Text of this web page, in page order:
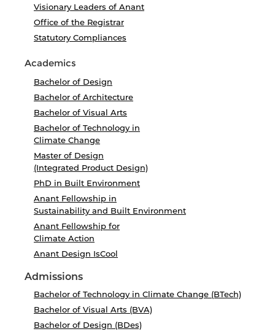
Visionary Leaders of Anant
Office of the Registrar
Statutory Compliances
Academics
Bachelor of Design
Bachelor of Architecture
Bachelor of Visual Arts
Bachelor of Technology in
Climate Change
Master of Design
(Integrated Product Design)
PhD in Built Environment
Anant Fellowship in
Sustainability and Built Environment
Anant Fellowship for
Climate Action
Anant Design IsCool
Admissions
Bachelor of Technology in Climate Change (BTech)
Bachelor of Visual Arts (BVA)
Bachelor of Design (BDes)